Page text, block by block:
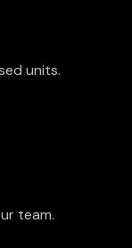
units.
team.